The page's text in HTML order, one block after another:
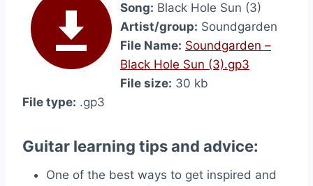
Song: Black Hole Sun (3)
Artist/group: Soundgarden
File Name: Soundgarden –
Black Hole Sun (3).gp3
File size: 30 kb
File type: .gp3
Guitar learning tips and advice:
One of the best ways to get inspired and